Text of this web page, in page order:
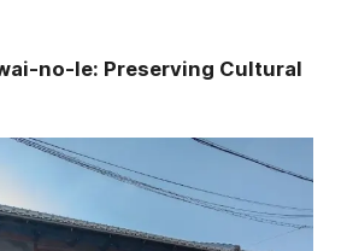
no-Ie: Preserving Cultural